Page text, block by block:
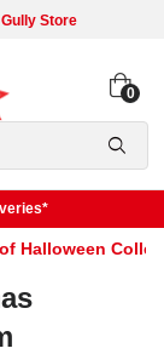
Store
0
Halloween